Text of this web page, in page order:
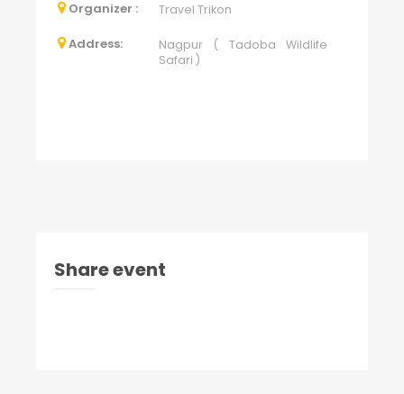
Organizer : Travel Trikon
Address:
Nagpur ( Tadoba Wildlife
Safari )
Share event